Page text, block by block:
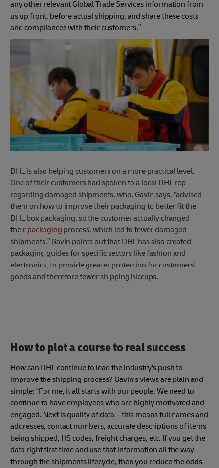
any other relevant Global Trade Services information from
us up front, before actual shipping, and share these costs
and compliances with their customers.”
DHL is also helping customers on a more practical level.
One of their customers had spoken to a local DHL rep
regarding damaged shipments, who, Gavin says, "advised
them on how to improve their packaging to better fit the
DHL box packaging, so the customer actually changed
their packaging process, which led to fewer damaged
shipments.” Gavin points out that DHL has also created
packaging guides for specific sectors like fashion and
electronics, to provide greater protection for customers'
goods and therefore fewer shipping hiccups.
How to plot a course to real success
How can DHL continue to lead the industry's push to
improve the shipping process? Gavin's views are plain and
simple: “For me, it all starts with our people. We need to
continue to have employees who are highly motivated and
engaged. Next is quality of data – this means full names and
addresses, contact numbers, accurate descriptions of items
being shipped, HS codes, freight charges, etc. If you get the
data right first time and use that information all the way
through the shipments lifecycle, then you reduce the odds